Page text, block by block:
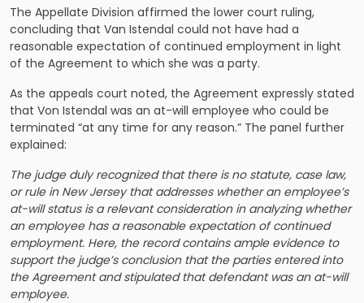
The Appellate Division affirmed the lower court ruling,
concluding that Van Istendal could not have had a
reasonable expectation of continued employment in light
of the Agreement to which she was a party.
As the appeals court noted, the Agreement expressly stated
that Von Istendal was an at-will employee who could be
terminated “at any time for any reason.” The panel further
explained:
The judge duly recognized that there is no statute, case law,
or rule in New Jersey that addresses whether an employee’s
at-will status is a relevant consideration in analyzing whether
an employee has a reasonable expectation of continued
employment. Here, the record contains ample evidence to
support the judge’s conclusion that the parties entered into
the Agreement and stipulated that defendant was an at-will
employee.